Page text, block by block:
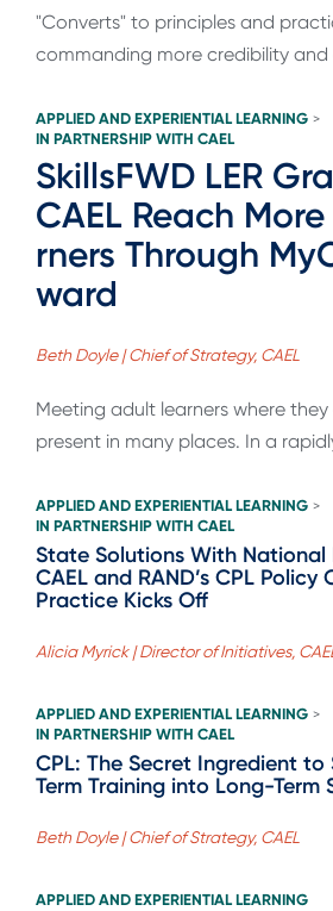
"Converts" to principles and
commanding more credibility and
APPLIED AND EXPERIENTIAL LEARNING >
IN PARTNERSHIP WITH CAEL
SkillsFWD LER
CAEL Reach
rners Through
ward
Beth Doyle | Chief of Strategy, CAEL
Meeting adult learners where
present in many places. In a
APPLIED AND EXPERIENTIAL LEARNING >
IN PARTNERSHIP WITH CAEL
State Solutions With National
CAEL and RAND’s CPL
Practice Kicks Off
Alicia Myrick | Director of Initiatives,
APPLIED AND EXPERIENTIAL LEARNING >
IN PARTNERSHIP WITH CAEL
CPL: The Secret Ingredient
Term Training into Long-Term
Beth Doyle | Chief of Strategy, CAEL
APPLIED AND EXPERIENTIAL LEARNING